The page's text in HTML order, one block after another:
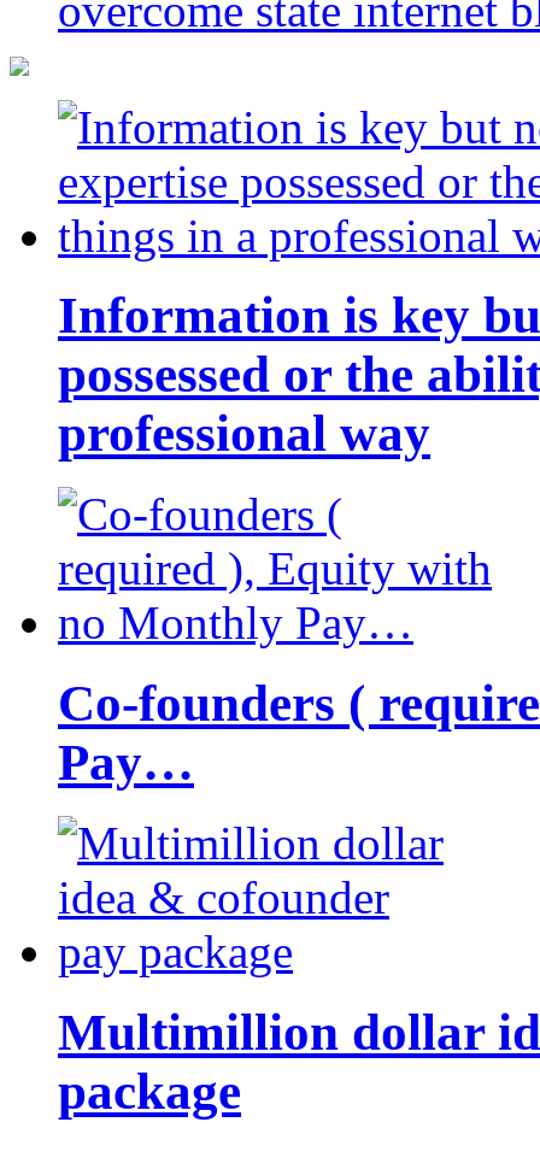
Information is key
possessed or the
professional way
Co-founders (
Pay…
Multimillion dollar
package